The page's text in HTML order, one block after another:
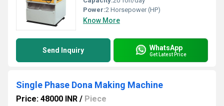
Power:2 Horsepower (HP)
Know More
Send Inquiry WhatsApp
Get Latest Price
Single Phase Dona Making Machine
Price: 48000 INR / Piece